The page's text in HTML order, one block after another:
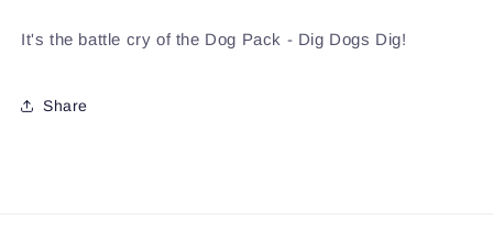
It's the battle cry of the Dog Pack - Dig Dogs Dig!
Share